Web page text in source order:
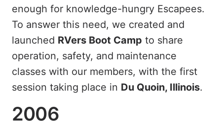
enough for knowledge-hungry Escapees.
To answer this need, we created and
launched RVers Boot Camp to share
operation, safety, and maintenance
classes with our members, with the first
session taking place in Du Quoin, Illinois.
2006